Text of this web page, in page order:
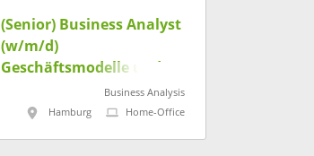
(Senior) Business Analyst
(w/m/d)
Geschäftsmodelle und
Business Analysis
Hamburg
Home-Office